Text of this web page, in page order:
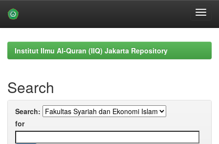
navigationInstitut Ilmu Al-Quran (IIQ) Jakarta Repository
Search
Search:
for